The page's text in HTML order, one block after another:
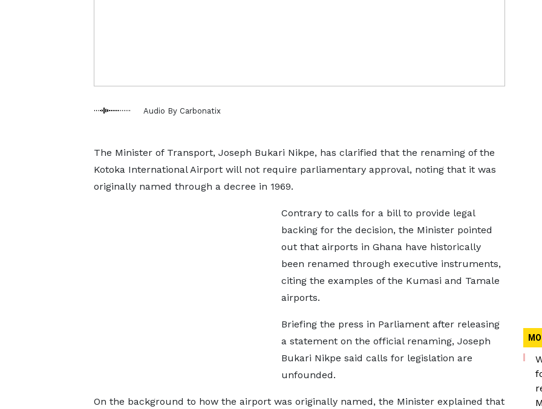
Audio By Carbonatix
The Minister of Transport, Joseph Bukari Nikpe, has clarified that the renaming of the
Kotoka International Airport will not require parliamentary approval, noting that it was
originally named through a decree in 1969.
Contrary to calls for a bill to provide legal
backing for the decision, the Minister pointed
out that airports in Ghana have historically
been renamed through executive instruments,
citing the examples of the Kumasi and Tamale
airports.
Briefing the press in Parliament after releasing
a statement on the official renaming, Joseph
Bukari Nikpe said calls for legislation are
unfounded.
On the background to how the airport was originally named, the Minister explained that